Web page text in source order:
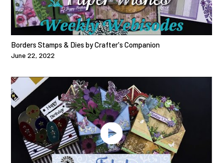
Borders Stamps & Dies by Crafter's Companion
June 22, 2022